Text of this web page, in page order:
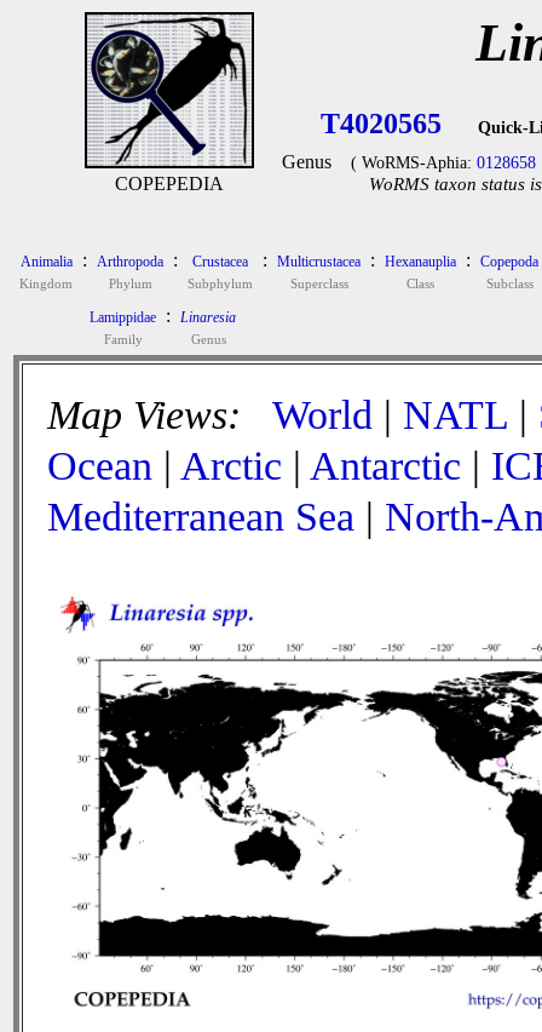
COPEPEDIA
T4020565 Quick-
Genus ( WoRMS-Aphia: 0128658
WoRMS taxon status
Animalia
Kingdom
: Arthropoda
Phylum
: Crustacea
Subphylum
: Multicrustacea
Superclass
: Hexanauplia
Class
: Copepoda
Subclass
Lamippidae
Family
: Linaresia
Genus
Map Views: World | NATL |
Ocean | Arctic | Antarctic |
Mediterranean Sea | North-